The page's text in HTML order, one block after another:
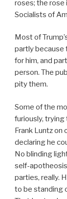
roses; the
Socialists of
Most of
partly because
for him, and
person. The
pity them.
Some of the
furiously,
Frank Luntz on
declaring he
No blinding
self-
parties, really.
to be standing